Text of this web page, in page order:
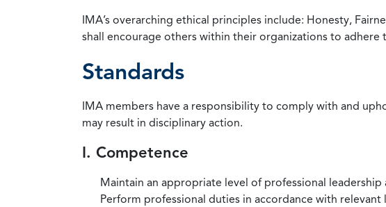
IMA’s overarching ethical principles include: Honesty,
shall encourage others within their organizations to adhere
Standards
IMA members have a responsibility to comply with and
may result in disciplinary action.
I. Competence
Maintain an appropriate level of professional
Perform professional duties in accordance with